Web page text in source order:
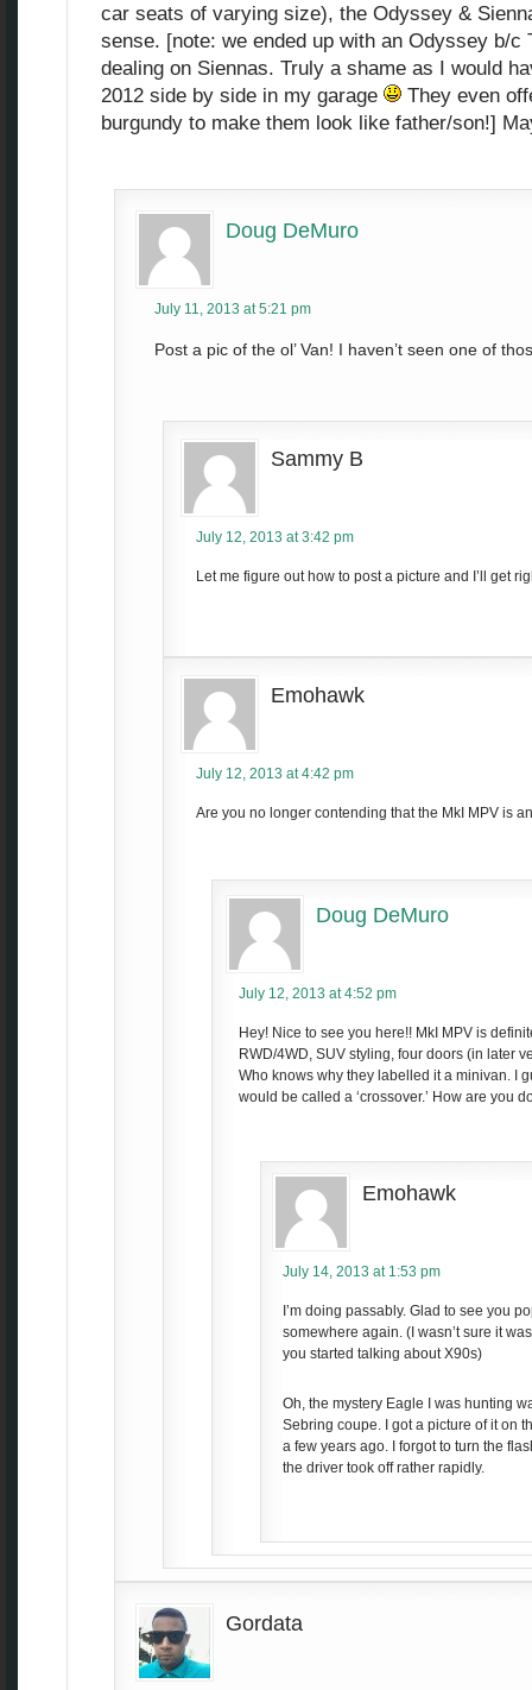
car seats of varying size), the Odyssey &
sense. [note: we ended up with an Odyssey b/c
dealing on Siennas. Truly a shame as I would
2012 side by side in my garage
They even
burgundy to make them look like father/son!]
Doug DeMuro
July 11, 2013 at 5:21 pm
Post a pic of the ol’ Van! I haven’t seen one of
Sammy B
July 12, 2013 at 3:42 pm
Let me figure out how to post a picture and I’ll get
Emohawk
July 12, 2013 at 4:42 pm
Are you no longer contending that the MkI MPV is
Doug DeMuro
July 12, 2013 at 4:52 pm
Hey! Nice to see you here!! MkI MPV is
RWD/4WD, SUV styling, four doors (in later
Who knows why they labelled it a minivan. I
would be called a ‘crossover.’ How are you
Emohawk
July 14, 2013 at 1:53 pm
I’m doing passably. Glad to see you
somewhere again. (I wasn’t sure it
you started talking about X90s)
Oh, the mystery Eagle I was hunting
Sebring coupe. I got a picture of it on
a few years ago. I forgot to turn the
the driver took off rather rapidly.
Gordata